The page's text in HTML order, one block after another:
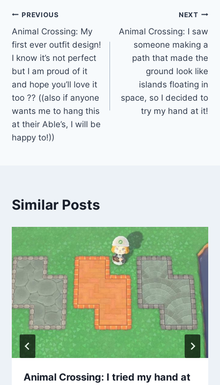
Post
navigation
PREVIOUS
Animal Crossing: My
first ever outfit design!
I know it’s not perfect
but I am proud of it
and hope you’ll love it
too ?? ((also if anyone
wants me to hang this
at their Able’s, I will be
happy to!))
NEXT
Animal Crossing: I saw
someone making a
path that made the
ground look like
islands floating in
space, so I decided to
try my hand at it!
Similar Posts
Animal Crossing: I tried my hand at